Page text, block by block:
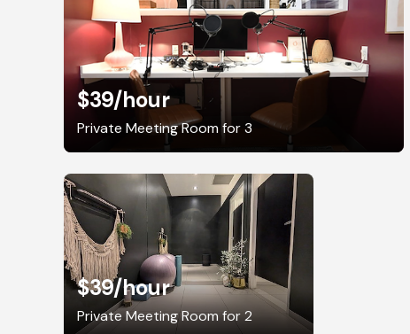
$39/hour
Private Meeting Room for 3
$39/hour
Private Meeting Room for 2